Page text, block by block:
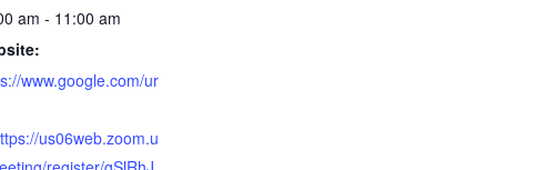
am - 11:00 am
www.google.com/ur
us06web.zoom.u